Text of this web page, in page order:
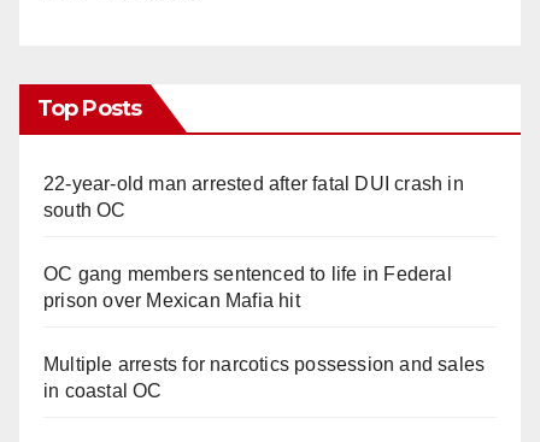
Top Posts
22-year-old man arrested after fatal DUI crash in
south OC
OC gang members sentenced to life in Federal
prison over Mexican Mafia hit
Multiple arrests for narcotics possession and sales
in coastal OC